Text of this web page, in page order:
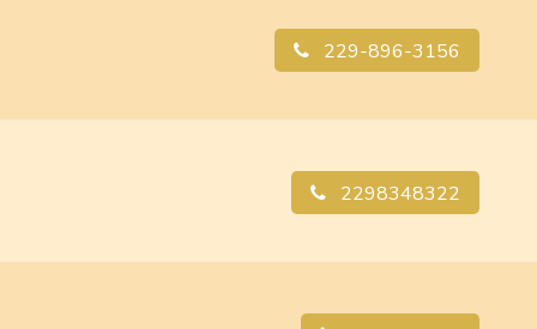
229-896-3156
2298348322